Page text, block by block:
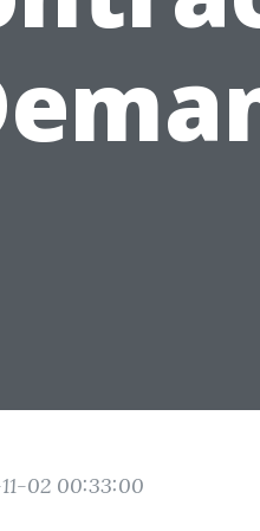
02 00:33:00